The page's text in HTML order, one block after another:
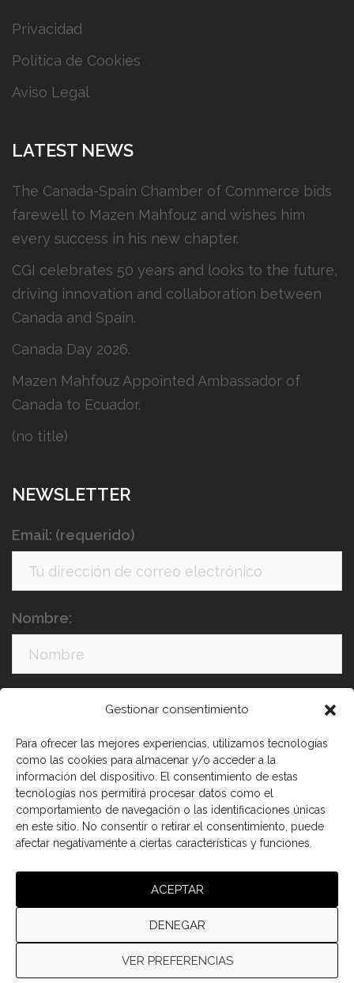
Gestionar consentimiento
Para ofrecer las mejores experiencias, utilizamos tecnologías
como las cookies para almacenar y/o acceder a la
información del dispositivo. El consentimiento de estas
tecnologías nos permitirá procesar datos como el
comportamiento de navegación o las identificaciones únicas
en este sitio. No consentir o retirar el consentimiento, puede
afectar negativamente a ciertas características y funciones.
ACEPTAR
DENEGAR
VER PREFERENCIAS
Privacidad
Política de Cookies
Aviso Legal
LATEST NEWS
The Canada-Spain Chamber of Commerce bids
farewell to Mazen Mahfouz and wishes him
every success in his new chapter.
CGI celebrates 50 years and looks to the future,
driving innovation and collaboration between
Canada and Spain.
Canada Day 2026.
Mazen Mahfouz Appointed Ambassador of
Canada to Ecuador.
(no title)
NEWSLETTER
Email: (requerido)
Nombre: